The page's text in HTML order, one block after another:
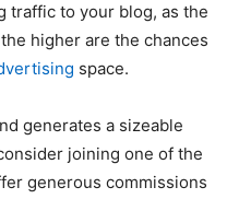
traffic to your blog, as the
higher are the chances
space.
generates a sizeable
joining one of the
generous commissions